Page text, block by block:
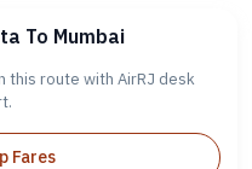
To Mumbai
this route with AirRJ desk
Fares